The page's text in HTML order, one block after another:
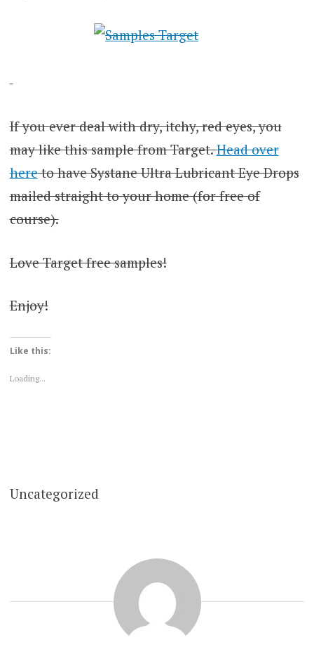
If you ever deal with dry, itchy, red eyes, you
may like this sample from Target.Head over
hereto have Systane Ultra Lubricant Eye Drops
mailed straight to your home (for free of
course).
Love Target free samples!
Enjoy!
Like this:
Loading...
Uncategorized